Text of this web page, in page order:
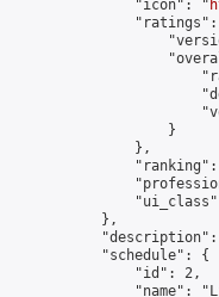
                "icon": "
"ratings":
                    }
                },
            },
            "schedule": {
                "id": 2,
"name":